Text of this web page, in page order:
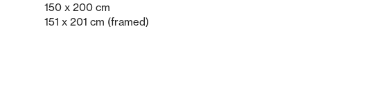
150 x 200 cm
151 x 201 cm (framed)